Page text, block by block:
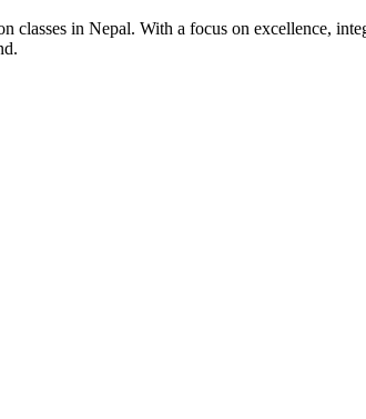
in Nepal. With a focus on excellence,